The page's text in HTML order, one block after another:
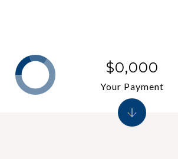
$0,000
Your Payment